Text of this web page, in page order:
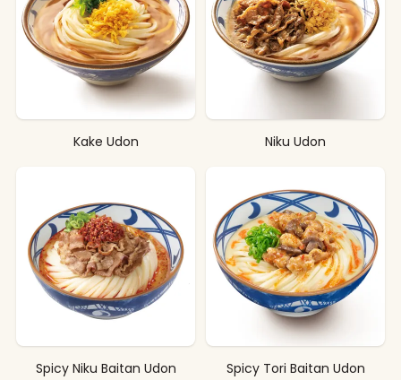
Kake Udon Niku Udon
Spicy Niku Baitan Udon Spicy Tori Baitan Udon